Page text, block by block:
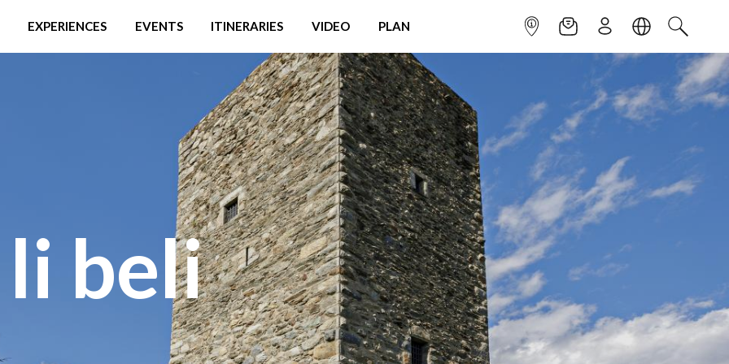
EXPERIENCES EVENTS ITINERARIES VIDEO PLAN INFOPOINTNEWSLETTER
SIGN UPLANGUAGE
SEARCH
beli